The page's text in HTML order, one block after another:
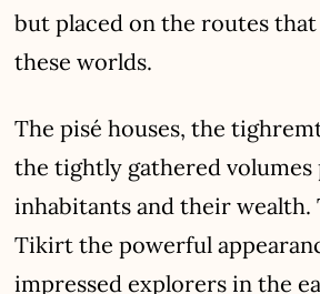
but placed on the routes
these worlds.
The pisé houses, the
the tightly gathered
inhabitants and their wealth.
Tikirt the powerful
impressed explorers in the